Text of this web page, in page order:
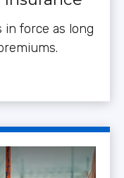
in force as long